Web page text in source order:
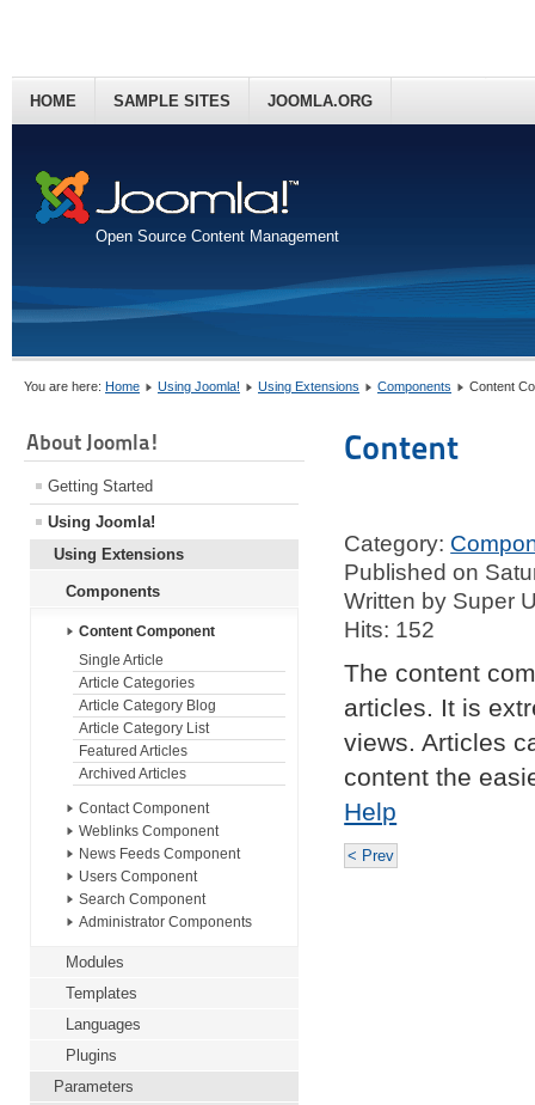
Open Source Content Management
HOME SAMPLE SITES JOOMLA.ORG
You are here: Home Using Joomla! Using Extensions Components Content
About Joomla!
Getting Started
Using Joomla!
Using Extensions
Components
Content Component
Single Article
Article Categories
Article Category Blog
Article Category List
Featured Articles
Archived Articles
Contact Component
Weblinks Component
News Feeds Component
Users Component
Search Component
Administrator Components
Modules
Templates
Languages
Plugins
Parameters
Content
Category:
Published on
Written by Super
Hits: 152
The content
articles. It is
views. Articles
content the
Help
< Prev